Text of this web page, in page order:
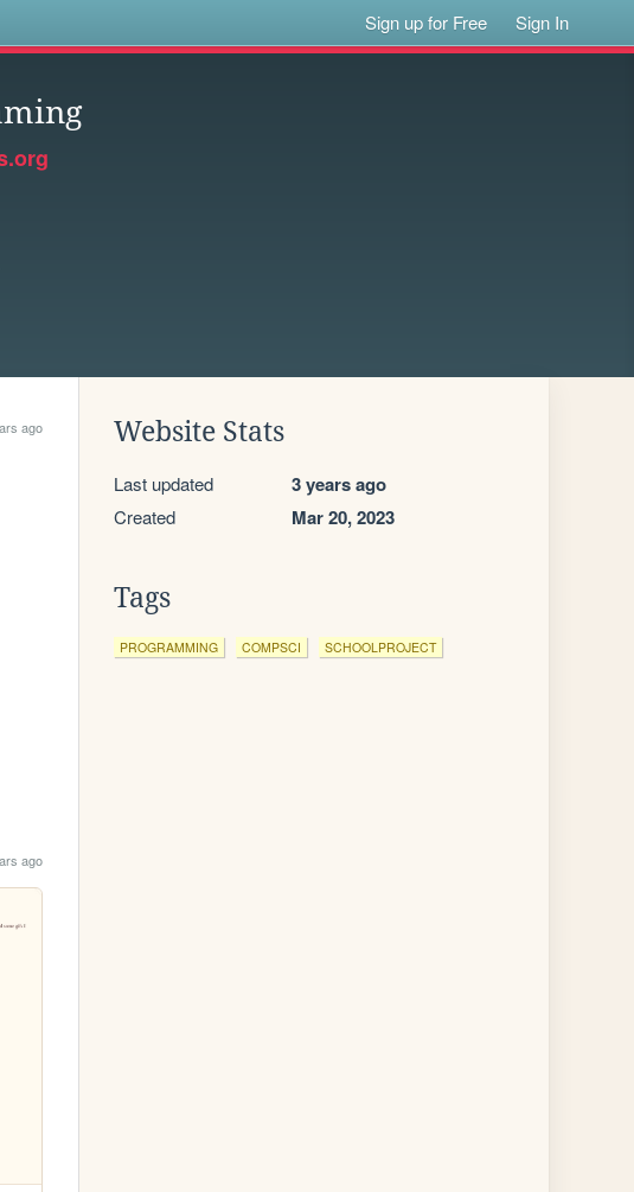
Sign up for Free Sign In
ago
ago
Website Stats
Last updated 3 years ago
Created Mar 20, 2023
Tags
PROGRAMMING COMPSCI SCHOOLPROJECT